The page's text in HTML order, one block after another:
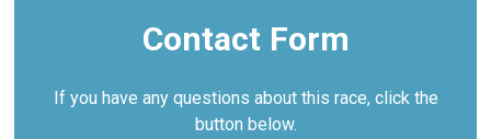
Contact Form
If you have any questions about this race, click the
button below.